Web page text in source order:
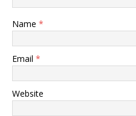
Name *
Email *
Website